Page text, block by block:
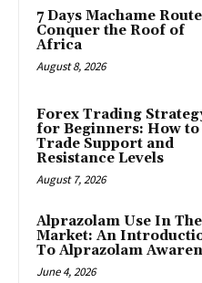
7 Days Machame
Conquer the Roof of
Africa
August 8, 2026
Forex Trading
for Beginners: How to
Trade Support and
Resistance Levels
August 7, 2026
Alprazolam Use In
Market: An
To Alprazolam
June 4, 2026